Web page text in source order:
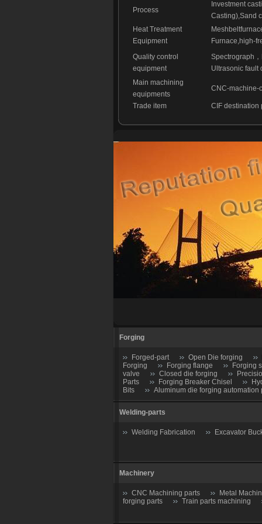
Process
Investment
Casting),Sand
Heat Treatment
Equipment
Furnace,high-
Quality control
equipment
Spectrograph ，
Ultrasonic fault
Main machining
equipments
CNC-machine-
Trade item CIF destination
Forging
Forged-part Open Die forging
Forging
Forging flange Forging
valve
Closed die forging
Parts
Forging Breaker Chisel
Bits
Aluminum die forging automation
Welding-parts
Welding Fabrication Excavator
Machinery
CNC Machining parts Metal
forging parts
Train parts machining